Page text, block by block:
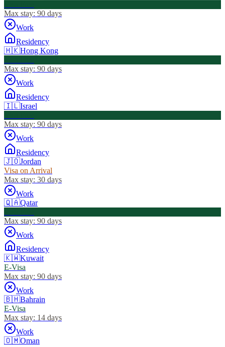
Max stay: 90 days
Work
Residency
🇭🇰Hong Kong
Max stay: 90 days
Work
Residency
🇮🇱Israel
Max stay: 90 days
Work
Residency
🇯🇴Jordan
Visa on Arrival
Max stay: 30 days
Work
🇶🇦Qatar
Max stay: 90 days
Work
Residency
🇰🇼Kuwait
E-Visa
Max stay: 90 days
Work
🇧🇭Bahrain
E-Visa
Max stay: 14 days
Work
🇴🇲Oman